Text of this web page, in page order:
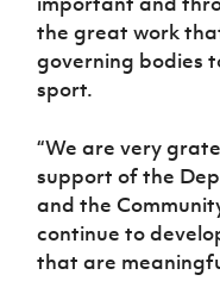
the great work
governing bodies
sport.
“We are very
support of the
and the
continue to
that are